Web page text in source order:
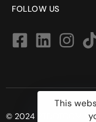
FOLLOW US
© 2024 PTDOTCOM
This